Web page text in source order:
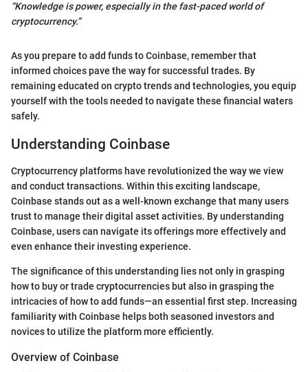
“Knowledge is power, especially in the fast-paced world of
cryptocurrency.”
As you prepare to add funds to Coinbase, remember that
informed choices pave the way for successful trades. By
remaining educated on crypto trends and technologies, you equip
yourself with the tools needed to navigate these financial waters
safely.
Understanding Coinbase
Cryptocurrency platforms have revolutionized the way we view
and conduct transactions. Within this exciting landscape,
Coinbase stands out as a well-known exchange that many users
trust to manage their digital asset activities. By understanding
Coinbase, users can navigate its offerings more effectively and
even enhance their investing experience.
The significance of this understanding lies not only in grasping
how to buy or trade cryptocurrencies but also in grasping the
intricacies of how to add funds—an essential first step. Increasing
familiarity with Coinbase helps both seasoned investors and
novices to utilize the platform more efficiently.
Overview of Coinbase